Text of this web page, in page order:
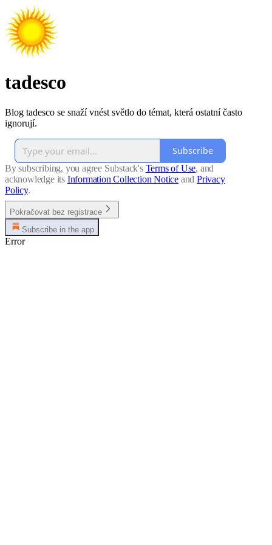
tadesco
Blog tadesco se snaží vnést světlo do témat, která ostatní často
ignorují.
Subscribe
By subscribing, you agree Substack's Terms of Use, and
acknowledge its Information Collection Notice and Privacy
Policy.
Pokračovat bez registrace
Subscribe in the app
Error